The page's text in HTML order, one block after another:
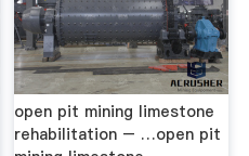
open pit mining limestone
rehabilitation – …open pit